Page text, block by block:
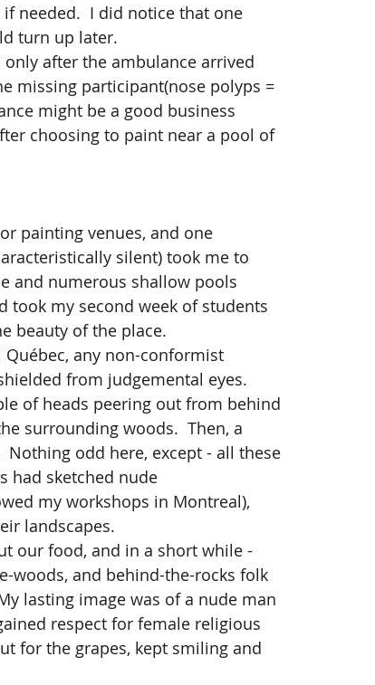
needed.  I did notice that one
turn up later.
missing participant(nose polyps =
might be a good business
choosing to paint near a pool of
silent) took me to
and numerous shallow pools
took my second week of students
beauty of the place.
from judgemental eyes.
of heads peering out from behind
surrounding woods.  Then, a
odd here, except - all these
had sketched nude
my workshops in Montreal),
landscapes.
woods, and behind-the-rocks folk
lasting image was of a nude man
respect for female religious
for the grapes, kept smiling and